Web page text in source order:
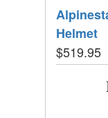
Helmet
$519.95